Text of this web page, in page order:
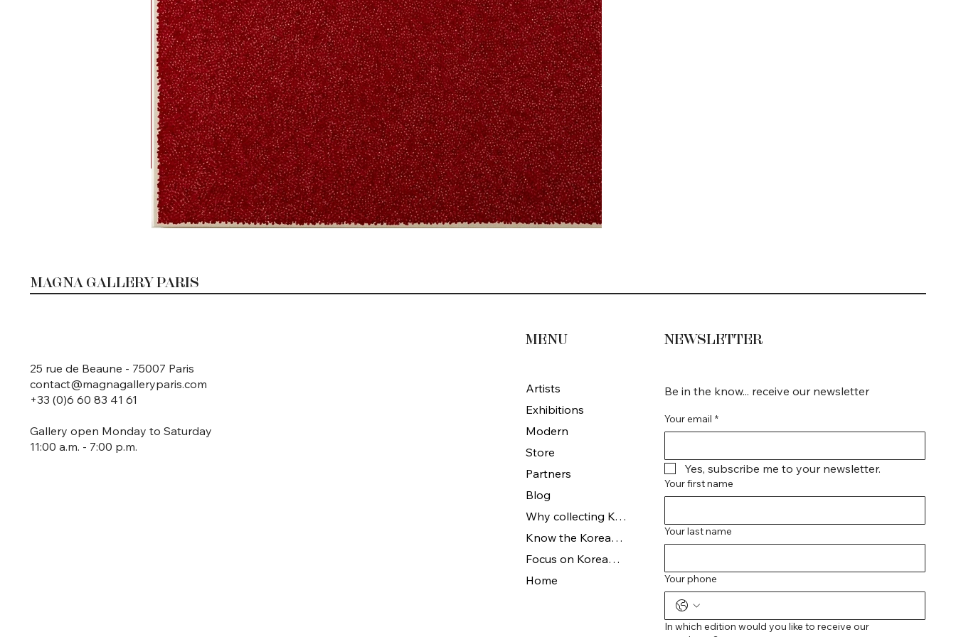
MAGNA GALLERY PARIS
25 rue de Beaune - 75007 Paris
contact@magnagalleryparis.com
+33 (0)6 60 83 41 61
Gallery open Monday to Saturday
11:00 a.m. - 7:00 p.m.
MENU
Artists
Exhibitions
Modern
Store
Partners
Blog
Why collecting Korean Art
Know the Korean Art
Focus on Korean artists
Home
Be in the know... receive our newsletter
Your email *
Yes, subscribe me to your newsletter.
Your first name
Your last name
Your phone
In which edition would you like to receive our
NEWSLETTER